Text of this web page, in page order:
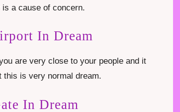
a cause of concern.
In Dream
are very close to your people and it
this is very normal dream.
In Dream